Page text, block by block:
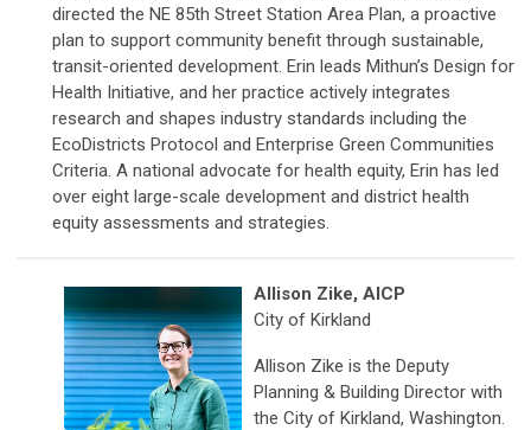
directed the NE 85th Street Station Area Plan, a proactive
plan to support community benefit through sustainable,
transit-oriented development. Erin leads Mithun’s Design for
Health Initiative, and her practice actively integrates
research and shapes industry standards including the
EcoDistricts Protocol and Enterprise Green Communities
Criteria. A national advocate for health equity, Erin has led
over eight large-scale development and district health
equity assessments and strategies.
Allison Zike, AICP
City of Kirkland
Allison Zike is the Deputy
Planning & Building Director with
the City of Kirkland, Washington.